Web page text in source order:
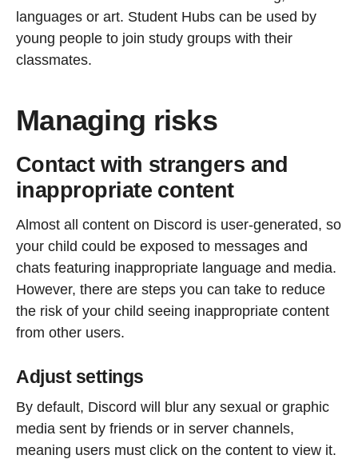
languages or art. Student Hubs can be used by
young people to join study groups with their
classmates.
Managing risks
Contact with strangers and
inappropriate content
Almost all content on Discord is user-generated, so
your child could be exposed to messages and
chats featuring inappropriate language and media.
However, there are steps you can take to reduce
the risk of your child seeing inappropriate content
from other users.
Adjust settings
By default, Discord will blur any sexual or graphic
media sent by friends or in server channels,
meaning users must click on the content to view it.